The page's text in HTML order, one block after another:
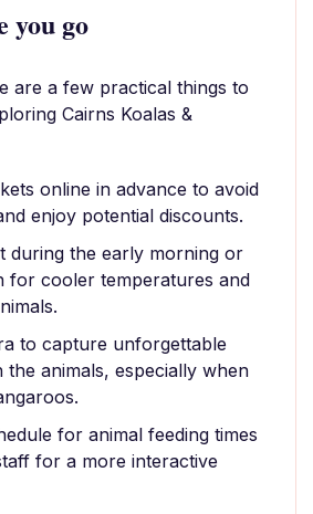
you go
are a few practical things to
Cairns Koalas &
online in advance to avoid
enjoy potential discounts.
during the early morning or
for cooler temperatures and
to capture unforgettable
the animals, especially when
for animal feeding times
for a more interactive